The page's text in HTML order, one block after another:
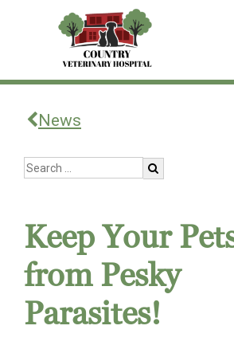
News
Keep Your
from Pesky
Parasites!